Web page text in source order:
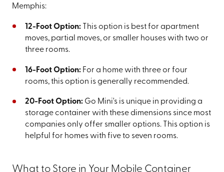
Memphis:
12-Foot Option:
This option is best for apartment
moves, partial moves, or smaller houses with two or
three rooms.
16-Foot Option: For a home with three or four
rooms, this option is generally recommended.
20-Foot Option:Go Mini's is unique in providing a
storage container with these dimensions since most
companies only offer smaller options. This option is
helpful for homes with five to seven rooms.
What to Store in Your Mobile Container